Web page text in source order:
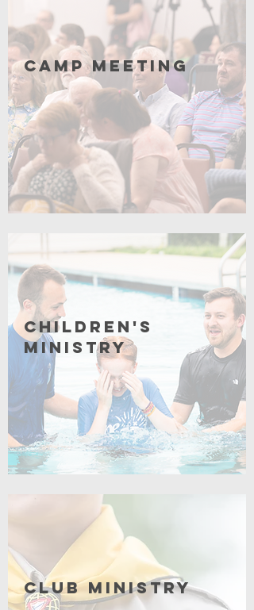
Camp Meeting
Children's
Ministry
Coming Soon
Club Ministry